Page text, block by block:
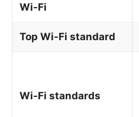
Wi-Fi
Top Wi-Fi standard
Wi-Fi standards